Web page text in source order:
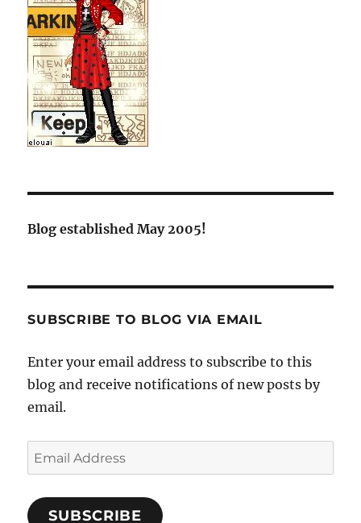
Blog established May 2005!
SUBSCRIBE TO BLOG VIA EMAIL
Enter your email address to subscribe to this
blog and receive notifications of new posts by
email.
Email
Address
SUBSCRIBE